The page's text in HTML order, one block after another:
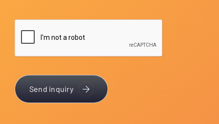
Send inquiry